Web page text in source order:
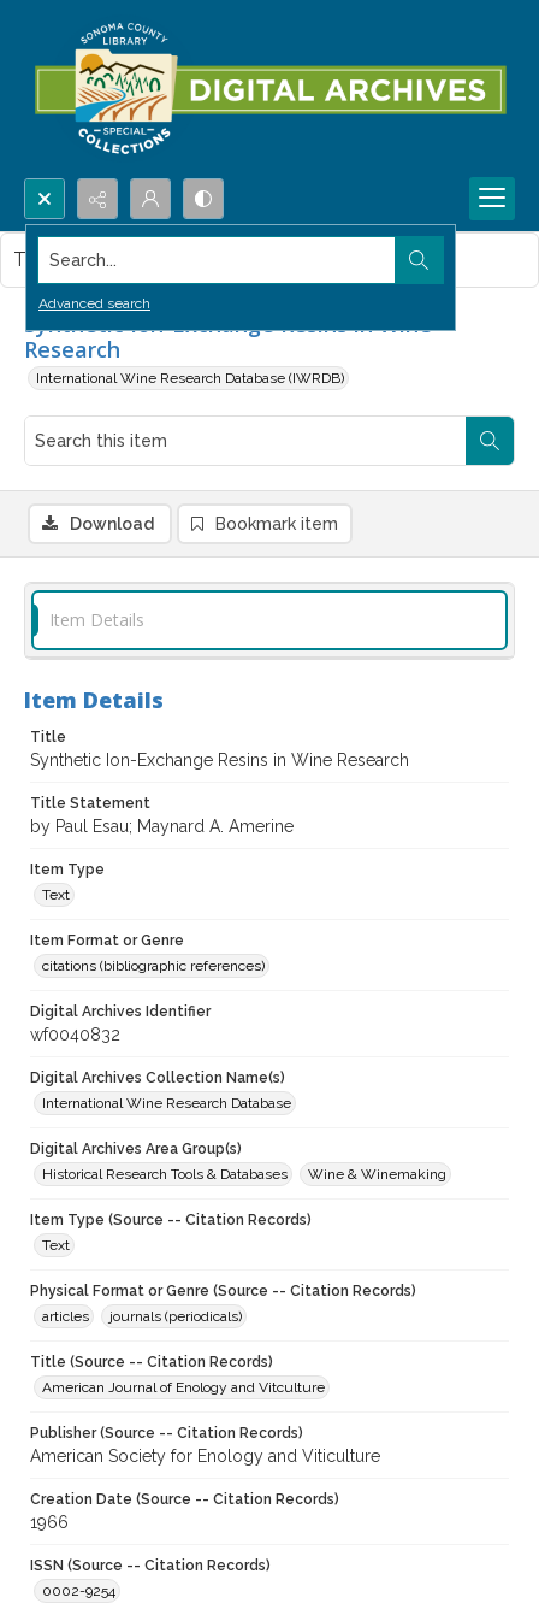
Search...
Advanced search
Synthetic Ion-Exchange Resins in Wine
Research
International Wine Research Database (IWRDB)
This item contains no images.
Download Bookmark item
Item Details
Item Details
Title
Synthetic Ion-Exchange Resins in Wine Research
Title Statement
by Paul Esau; Maynard A. Amerine
Item Type
Text
Item Format or Genre
citations (bibliographic references)
Digital Archives Identifier
wf0040832
Digital Archives Collection Name(s)
International Wine Research Database
Digital Archives Area Group(s)
Historical Research Tools & Databases
Wine & Winemaking
Item Type (Source -- Citation Records)
Text
Physical Format or Genre (Source -- Citation Records)
articles
journals (periodicals)
Title (Source -- Citation Records)
American Journal of Enology and Vitculture
Publisher (Source -- Citation Records)
American Society for Enology and Viticulture
Creation Date (Source -- Citation Records)
1966
ISSN (Source -- Citation Records)
0002-9254